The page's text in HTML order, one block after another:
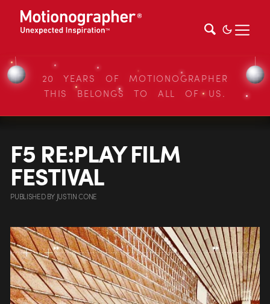
20 YEARS OF MOTIONOGRAPHER
THIS BELONGS TO ALL OF US.
F5 RE:PLAY FILM
FESTIVAL
PUBLISHEDBY JUSTIN CONE